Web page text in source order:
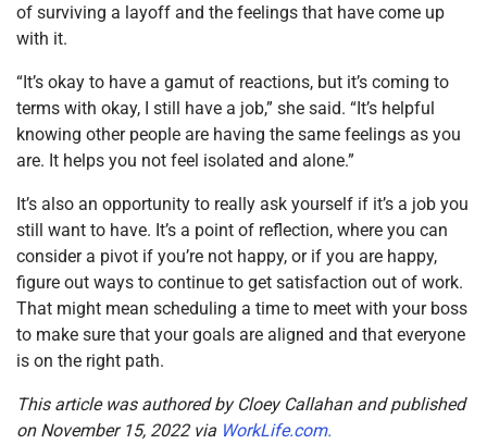
of surviving a layoff and the feelings that have come up
with it.
“It’s okay to have a gamut of reactions, but it’s coming to
terms with okay, I still have a job,” she said. “It’s helpful
knowing other people are having the same feelings as you
are. It helps you not feel isolated and alone.”
It’s also an opportunity to really ask yourself if it’s a job you
still want to have. It’s a point of reflection, where you can
consider a pivot if you’re not happy, or if you are happy,
figure out ways to continue to get satisfaction out of work.
That might mean scheduling a time to meet with your boss
to make sure that your goals are aligned and that everyone
is on the right path.
This article was authored by Cloey Callahan and published
on November 15, 2022 via WorkLife.com.